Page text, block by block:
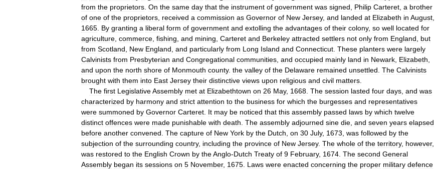
from the proprietors On the same day that the instrument of government was signed Philip Carteret a brother
of one of the proprietors received a commission as Governor of New Jersey, and landed at Elizabeth in August
1665 By granting a liberal form of government and extolling the advantages of their colony, so well located for
agriculture commerce fishing and mining Carteret and Berkeley attracted settlers not only from England
but
from Scotland New England and particularly from Long Island and Connecticut These planters were largely
Calvinists from Presbyterian and Congregational communities and occupied mainly land in Newark Elizabeth
and upon the north shore of Monmouth county. the valley of the Delaware remained unsettled The Calvinists
brought with them into East Jersey their distinctive views upon religious and civil matters
The first LegislativeAssembly met at Elizabethtown on 26 May, 1668 The session lasted four days and was
characterized by harmony and strict attention to the business for which the burgesses and representatives
were summoned by Governor Carteret It may be noticed that this assembly passed laws by which twelve
distinct offences were made punishable with death The assembly adjourned sine die and seven years elapsed
before another convened The capture of New York by the Dutch on 30 July, 1673 was followed by the
subjection of the surrounding country, including the province of New Jersey. The whole of the territory, however,
was restored to the English Crown by theAnglo-Dutch Treaty of 9 February, 1674 The second General
Assembly began its sessions on 5 November, 1675 Laws were enacted concerning the proper military defence